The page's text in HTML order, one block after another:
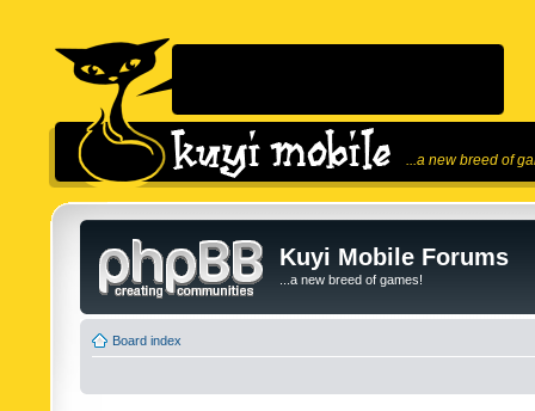
...a new breed of
Kuyi Mobile Forums
...a new breed of games!
Board index